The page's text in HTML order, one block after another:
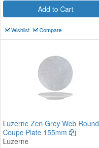
Add to Cart
Wishlist Compare
Luzerne Zen Grey Web Round
Coupe Plate 155mm
Luzerne